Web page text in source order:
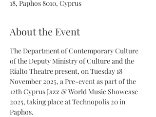
18, Paphos 8010, Cyprus
About the Event
The Department of Contemporary Culture
of the Deputy Ministry of Culture and the
Rialto Theatre present, on Tuesday 18
November 2025, a Pre-event as part of the
12th Cyprus Jazz & World Music Showcase
2025, taking place at Technopolis 20 in
Paphos.